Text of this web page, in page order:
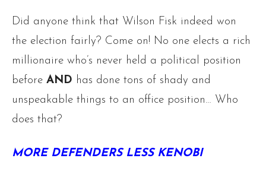
Did anyone think that Wilson Fisk indeed won
the election fairly? Come on! No one elects a rich
millionaire who’s never held a political position
before AND has done tons of shady and
unspeakable things to an office position… Who
does that?
MORE DEFENDERS LESS KENOBI